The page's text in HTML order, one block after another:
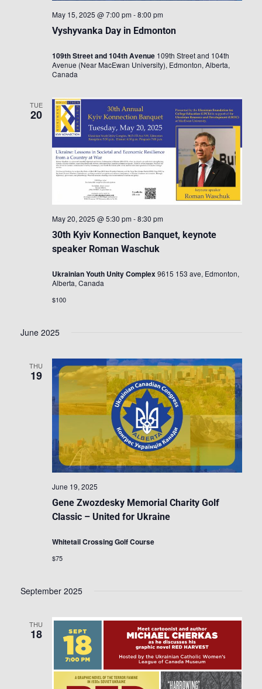
Vyshyvanka Day in Edmonton
May 15, 2025 @ 7:00 pm -8:00 pm
109th Street and 104th Avenue 109th Street and 104th
Avenue (Near MacEwan University), Edmonton, Alberta,
Canada
TUE
20
30th Kyiv Konnection Banquet, keynote
speaker Roman Waschuk
May 20, 2025 @ 5:30 pm -8:30 pm
Ukrainian Youth Unity Complex9615 153 ave, Edmonton,
Alberta, Canada
$100
June 2025
THU
19
Gene Zwozdesky Memorial Charity Golf
Classic – United for Ukraine
June 19, 2025
Whitetail Crossing Golf Course
$75
September 2025
THU
18